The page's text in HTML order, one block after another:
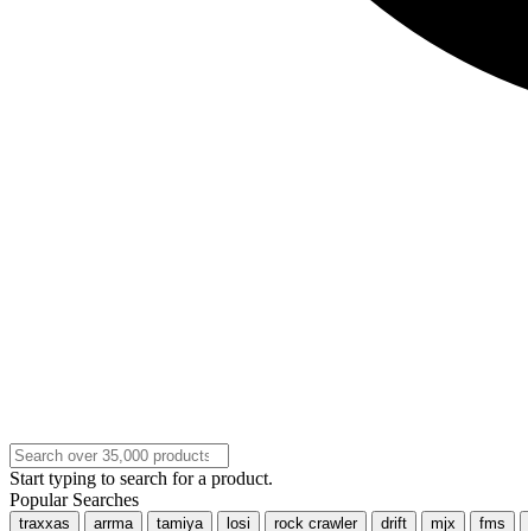
Start typing to search for a product.
Popular Searches
traxxas arrma tamiya losi rock crawler drift mjx fms